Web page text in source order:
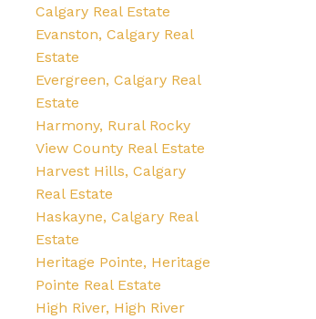
Calgary Real Estate
Evanston, Calgary Real
Estate
Evergreen, Calgary Real
Estate
Harmony, Rural Rocky
View County Real Estate
Harvest Hills, Calgary
Real Estate
Haskayne, Calgary Real
Estate
Heritage Pointe, Heritage
Pointe Real Estate
High River, High River